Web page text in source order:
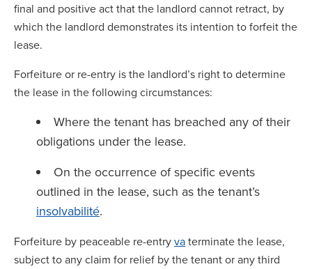
final and positive act that the landlord cannot retract, by
which the landlord demonstrates its intention to forfeit the
lease.
Forfeiture or re-entry is the landlord’s right to determine
the lease in the following circumstances:
Where the tenant has breached any of their
obligations under the lease.
On the occurrence of specific events
outlined in the lease, such as the tenant’s
insolvabilité.
Forfeiture by peaceable re-entryvaterminate the lease,
subject to any claim for relief by the tenant or any third